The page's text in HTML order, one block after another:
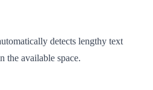
detects lengthy text
the available space.